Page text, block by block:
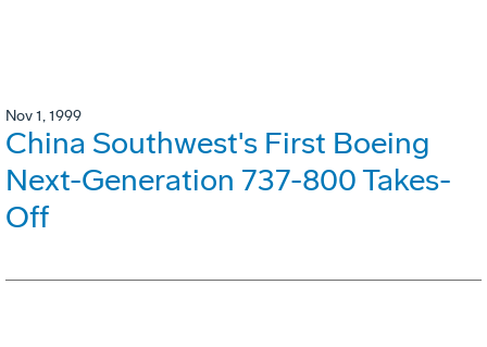
Nov 1, 1999
China Southwest's First Boeing
Next-Generation 737-800 Takes-
Off